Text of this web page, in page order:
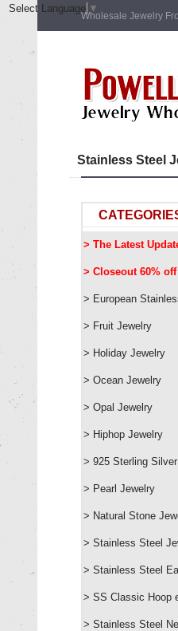
Wholesale Jewelry
Stainless Steel
> The Latest
> Closeout 60%
> European
> Fruit Jewelry
> Holiday Jewelry
> Ocean Jewelry
> Opal Jewelry
> Hiphop Jewelry
> 925 Sterling
> Pearl Jewelry
> Natural Stone
> Stainless Steel
> Stainless Steel
> SS Classic Hoop
> Stainless Steel
Select Language ▼